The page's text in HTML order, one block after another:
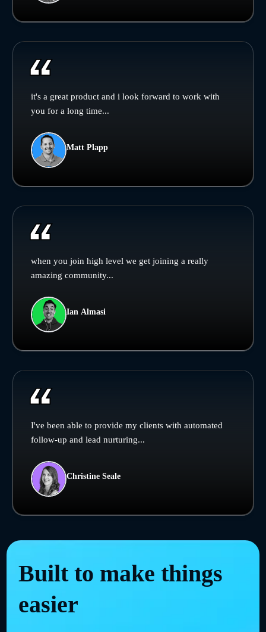
it's a great product and i look forward to work with
you for a long time...
Matt Plapp
when you join high level we get joining a really
amazing community...
Ian Almasi
I've been able to provide my clients with automated
follow-up and lead nurturing...
Christine Seale
Built to make things
easier